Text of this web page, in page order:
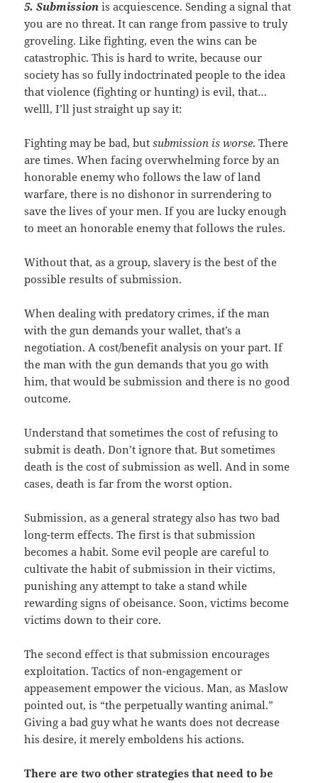
5. Submission is acquiescence. Sending a signal that
you are no threat. It can range from passive to truly
groveling. Like fighting, even the wins can be
catastrophic. This is hard to write, because our
society has so fully indoctrinated people to the idea
that violence (fighting or hunting) is evil, that…
welll, I’ll just straight up say it:
Fighting may be bad, but submission is worse. There
are times. When facing overwhelming force by an
honorable enemy who follows the law of land
warfare, there is no dishonor in surrendering to
save the lives of your men. If you are lucky enough
to meet an honorable enemy that follows the rules.
Without that, as a group, slavery is the best of the
possible results of submission.
When dealing with predatory crimes, if the man
with the gun demands your wallet, that’s a
negotiation. A cost/benefit analysis on your part. If
the man with the gun demands that you go with
him, that would be submission and there is no good
outcome.
Understand that sometimes the cost of refusing to
submit is death. Don’t ignore that. But sometimes
death is the cost of submission as well. And in some
cases, death is far from the worst option.
Submission, as a general strategy also has two bad
long-term effects. The first is that submission
becomes a habit. Some evil people are careful to
cultivate the habit of submission in their victims,
punishing any attempt to take a stand while
rewarding signs of obeisance. Soon, victims become
victims down to their core.
The second effect is that submission encourages
exploitation. Tactics of non-engagement or
appeasement empower the vicious. Man, as Maslow
pointed out, is “the perpetually wanting animal.”
Giving a bad guy what he wants does not decrease
his desire, it merely emboldens his actions.
There are two other strategies that need to be